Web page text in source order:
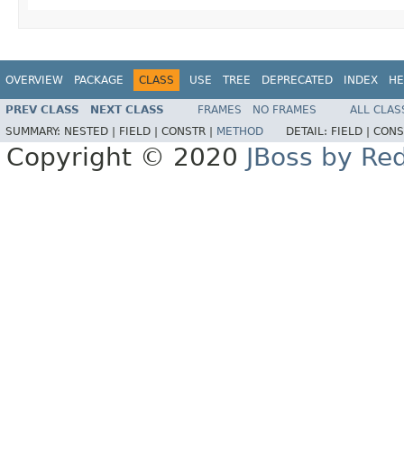
OVERVIEW PACKAGE CLASS USE TREE DEPRECATED INDEX
PREV CLASS NEXT CLASS FRAMES NO FRAMES
ALL
SUMMARY: NESTED | FIELD | CONSTR | METHOD DETAIL: FIELD |
Copyright © 2020 JBoss by